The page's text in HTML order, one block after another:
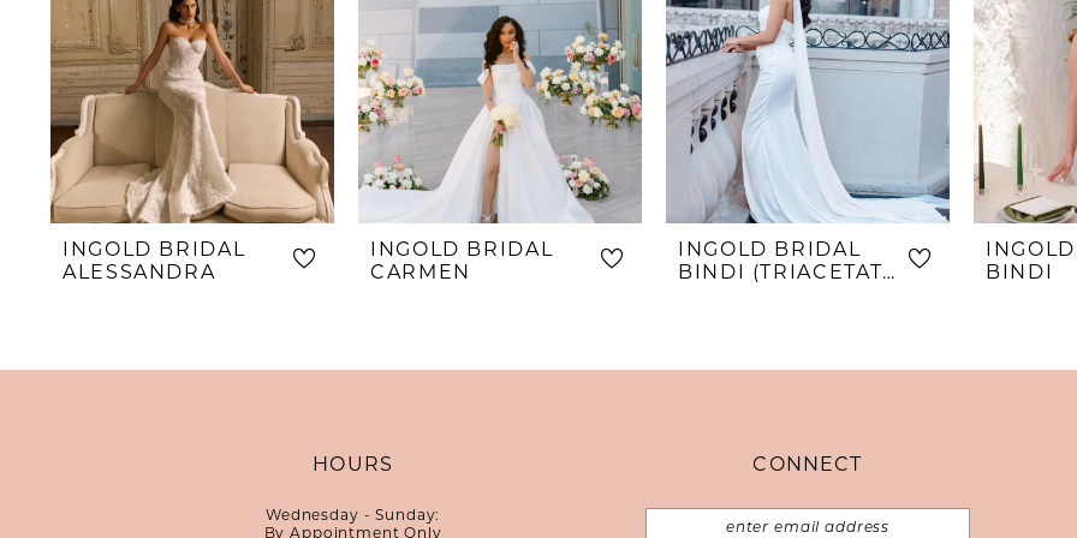
INGOLD BRIDAL
ALESSANDRA
INGOLD BRIDAL
CARMEN
INGOLD BRIDAL
BINDI (TRIACETATE)
BINDI
HOURS
Wednesday - Sunday:
By Appointment Only
CONNECT